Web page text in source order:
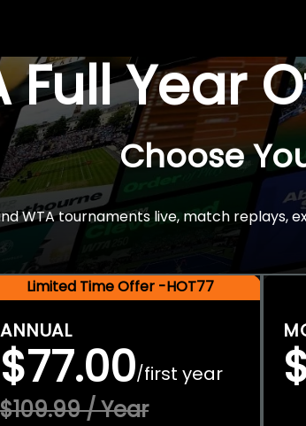
Full Year
Choose
WTA tournaments live, match replays,
Limited Time Offer -HOT77
ANNUAL
$77.00/first year
$109.99 / Year